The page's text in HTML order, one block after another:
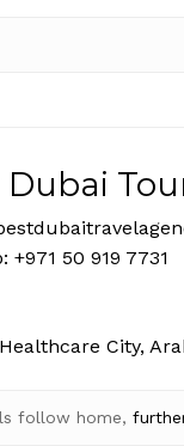
Dubai
+971 50 919 7731
City,
follow home,